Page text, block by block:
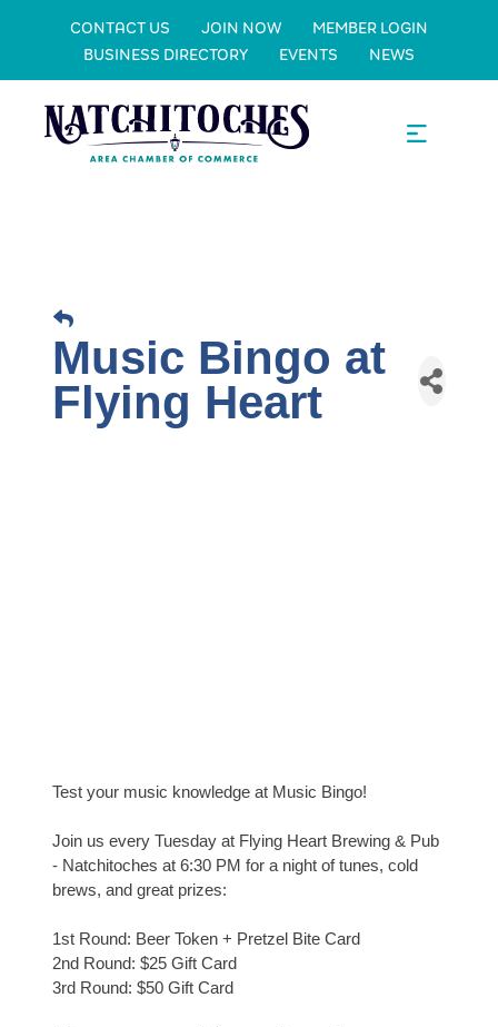
CONTACT US JOIN NOW
MEMBER LOGIN
BUSINESS DIRECTORY
EVENTS NEWS
Music Bingo at
Flying Heart
Test your music knowledge at Music Bingo!
Join us every Tuesday at Flying Heart Brewing & Pub
- Natchitoches at 6:30 PM for a night of tunes, cold
brews, and great prizes:
1st Round: Beer Token + Pretzel Bite Card
2nd Round: $25 Gift Card
3rd Round: $50 Gift Card